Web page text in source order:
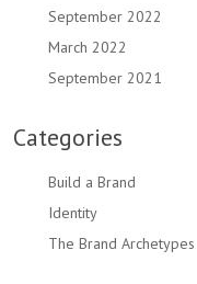
September 2022
March 2022
September 2021
Categories
Build a Brand
Identity
The Brand Archetypes